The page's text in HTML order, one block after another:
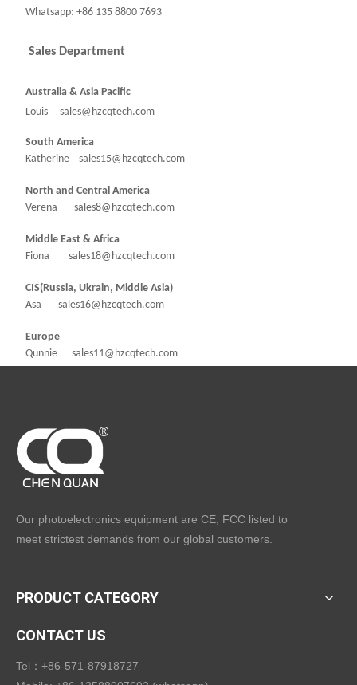
Whatsapp: +86 135 8800 7693
Sales Department
Australia & Asia Pacific
Louis sales@hzcqtech.com
South America
Katherine sales15@hzcqtech.com
North and Central America
Verena sales8@hzcqtech.com
Middle East & Africa
Fiona sales18@hzcqtech.com
CIS(Russia, Ukrain, Middle Asia)
Asa sales16@hzcqtech.com
Europe
Qunnie sales11@hzcqtech.com
Our photoelectronics equipment are CE, FCC listed to
meet strictest demands from our global customers.
PRODUCT CATEGORY
CONTACT US
Tel：+86-571-87918727